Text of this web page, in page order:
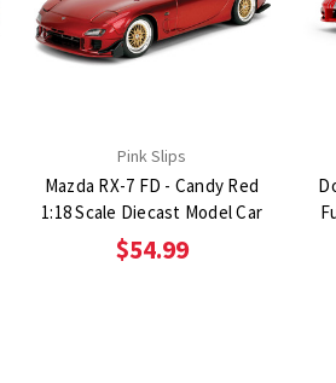
Pink Slips
Mazda RX-7 FD - Candy Red
1:18 Scale Diecast Model Car
$54.99